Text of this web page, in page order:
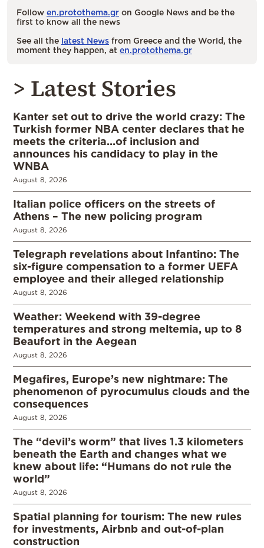
Follow en.protothema.gr on Google News and be the
first to know all the news
See all the latest News from Greece and the World, the
moment they happen, at en.protothema.gr
> Latest Stories
Kanter set out to drive the world crazy: The
Turkish former NBA center declares that he
meets the criteria…of inclusion and
announces his candidacy to play in the
WNBA
August 8, 2026
Italian police officers on the streets of
Athens – The new policing program
August 8, 2026
Telegraph revelations about Infantino: The
six-figure compensation to a former UEFA
employee and their alleged relationship
August 8, 2026
Weather: Weekend with 39-degree
temperatures and strong meltemia, up to 8
Beaufort in the Aegean
August 8, 2026
Megafires, Europe’s new nightmare: The
phenomenon of pyrocumulus clouds and the
consequences
August 8, 2026
The “devil’s worm” that lives 1.3 kilometers
beneath the Earth and changes what we
knew about life: “Humans do not rule the
world”
August 8, 2026
Spatial planning for tourism: The new rules
for investments, Airbnb and out-of-plan
construction